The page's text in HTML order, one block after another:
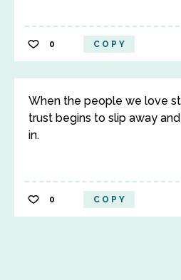
0 COPY
When the people we love
trust begins to slip away
in.
0 COPY